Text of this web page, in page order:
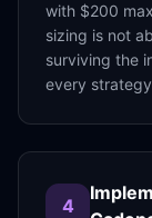
with $200
sizing is not
surviving the
every
4